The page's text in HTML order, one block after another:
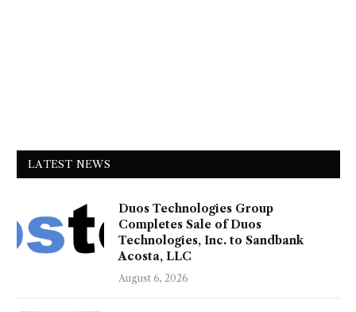
LATEST NEWS
Duos Technologies Group
Completes Sale of Duos
Technologies, Inc. to Sandbank
Acosta, LLC
August 6, 2026